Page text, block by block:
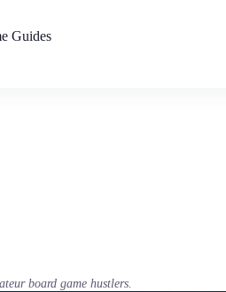
Guides
board game hustlers.